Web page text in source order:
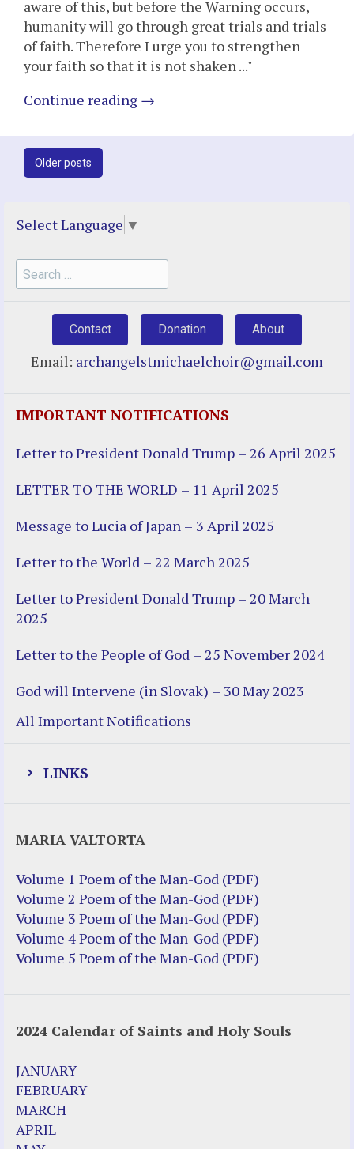
aware of this, but before the Warning occurs,
humanity will go through great trials and trials
of faith. Therefore I urge you to strengthen
your faith so that it is not shaken ..."
Continue reading →
PostOlder posts
Select Language ▼
Search
for:
Contact Donation About
Email: archangelstmichaelchoir@gmail.com
IMPORTANT NOTIFICATIONS
Letter to President Donald Trump – 26 April 2025
LETTER TO THE WORLD – 11 April 2025
Message to Lucia of Japan – 3 April 2025
Letter to the World – 22 March 2025
Letter to President Donald Trump – 20 March
2025
Letter to the People of God – 25 November 2024
God will Intervene (in Slovak) – 30 May 2023
All Important Notifications
LINKS
Justice Action: Interviews William
Costellia
Truth be Known – Legal Doc 1 of 2
Truth be Known – Legal Doc 2 of 2
Mirror Websites
Noteworthy
2023 Calendar (PDF)
500 Years of Marian Apparitions
Akiane Kramarik
Archbishop Fulton Sheen
MARIA VALTORTA
Volume 1 Poem of the Man-God (PDF)
Volume 2 Poem of the Man-God (PDF)
Volume 3 Poem of the Man-God (PDF)
Volume 4 Poem of the Man-God (PDF)
Volume 5 Poem of the Man-God (PDF)
2024 Calendar of Saints and Holy Souls
JANUARY
FEBRUARY
MARCH
APRIL